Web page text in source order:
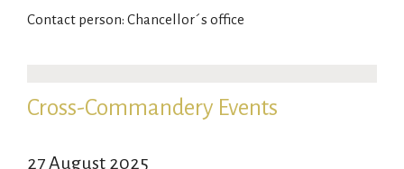
Contact person: Chancellor´s office
Cross-Commandery Events
27 August 2025